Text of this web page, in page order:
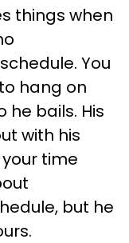
things when
You
hang on
he bails. His
with his
time
but he